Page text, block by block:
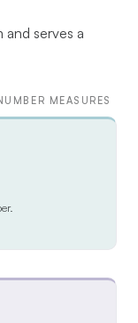
and serves a
MEASURES